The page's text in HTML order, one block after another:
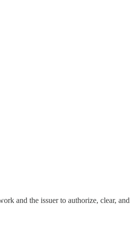
and the issuer to authorize, clear, and